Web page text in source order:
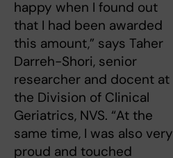
happy when I found out
that I had been awarded
this amount,” says Taher
Darreh-Shori, senior
researcher and docent at
the Division of Clinical
Geriatrics, NVS. “At the
same time, I was also very
proud and touched